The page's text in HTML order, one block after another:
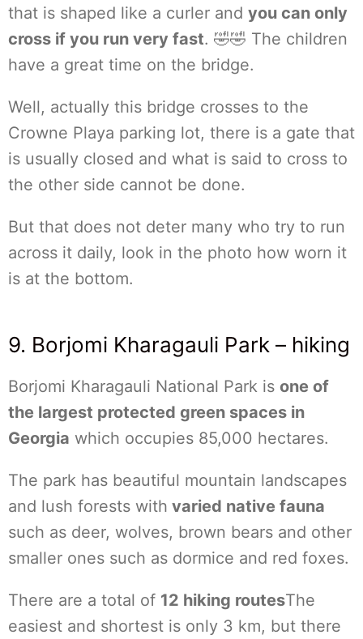
that is shaped like a curler and you can only
cross if you run very fast. 🤣🤣 The children
have a great time on the bridge.
Well, actually this bridge crosses to the
Crowne Playa parking lot, there is a gate that
is usually closed and what is said to cross to
the other side cannot be done.
But that does not deter many who try to run
across it daily, look in the photo how worn it
is at the bottom.
9. Borjomi Kharagauli Park – hiking
Borjomi Kharagauli National Park is one of
the largest protected green spaces in
Georgia which occupies 85,000 hectares.
The park has beautiful mountain landscapes
and lush forests with varied native fauna
such as deer, wolves, brown bears and other
smaller ones such as dormice and red foxes.
There are a total of 12 hiking routesThe
easiest and shortest is only 3 km, but there